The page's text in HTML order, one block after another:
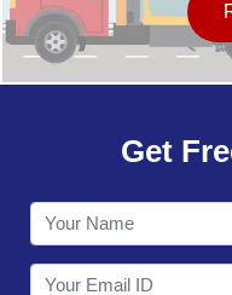
OUR NETWORK
CONTACT
Get